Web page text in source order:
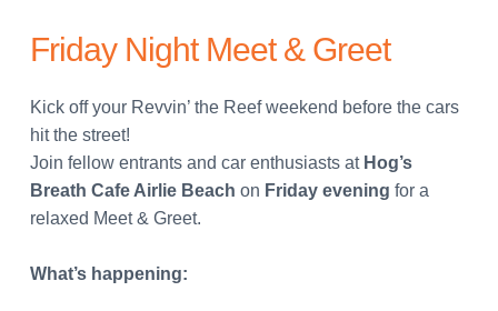
Friday Night Meet & Greet
Kick off your Revvin’ the Reef weekend before the cars
hit the street!
Join fellow entrants and car enthusiasts at Hog’s
Breath Cafe Airlie Beach on Friday evening for a
relaxed Meet & Greet.
What’s happening: